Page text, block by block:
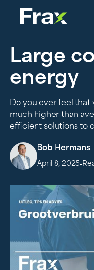
Large
energy
Do you ever feel
much higher than
efficient solutions to
Bob Hermans
April 8, 2025-